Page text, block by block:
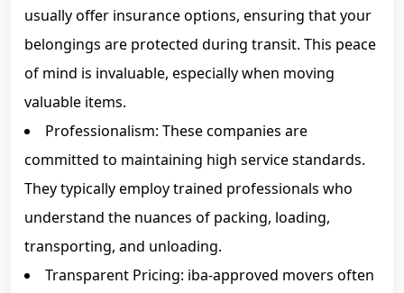
usually offer insurance options, ensuring that your
belongings are protected during transit. This peace
of mind is invaluable, especially when moving
valuable items.
Professionalism: These companies are
committed to maintaining high service standards.
They typically employ trained professionals who
understand the nuances of packing, loading,
transporting, and unloading.
Transparent Pricing: iba-approved movers often